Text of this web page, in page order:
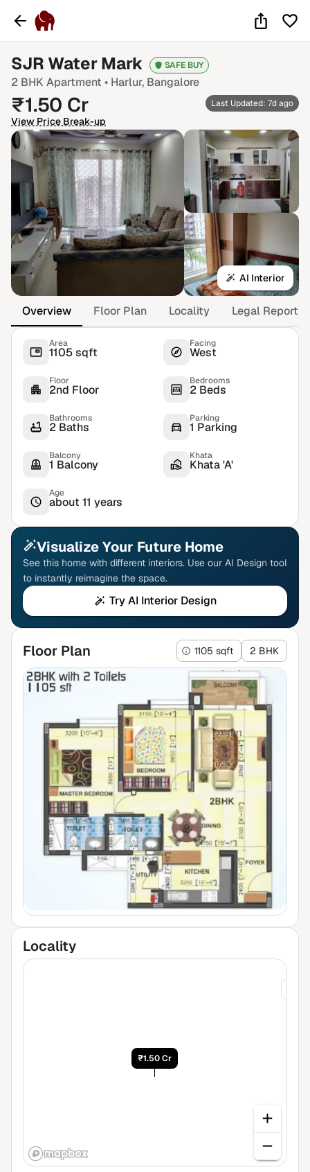
SJR Water Mark SAFE BUY
2 BHK Apartment • Harlur, Bangalore
₹1.50 Cr
View Price Break-up
Last Updated: 7d ago
AI Interior
Overview Floor Plan Locality Legal Report
Area
1105 sqft
Facing
West
Floor
2nd Floor
Bedrooms
2 Beds
Bathrooms
2 Baths
Parking
1 Parking
Balcony
1 Balcony
Khata
Khata 'A'
Age
about 11 years
Visualize Your Future Home
See this home with different interiors. Use our AI Design tool
to instantly reimagine the space.
Try AI Interior Design
Floor Plan 1105 sqft 2 BHK
Locality
₹1.50 Cr